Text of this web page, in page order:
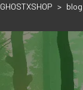
GHOSTXSHOP > blog